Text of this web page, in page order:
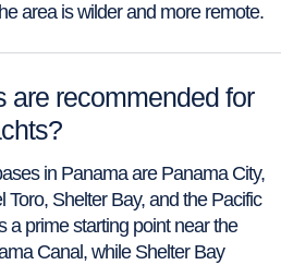
area is wilder and more remote.
are recommended for
in Panama are Panama City,
Shelter Bay, and the Pacific
a prime starting point near the
Canal, while Shelter Bay